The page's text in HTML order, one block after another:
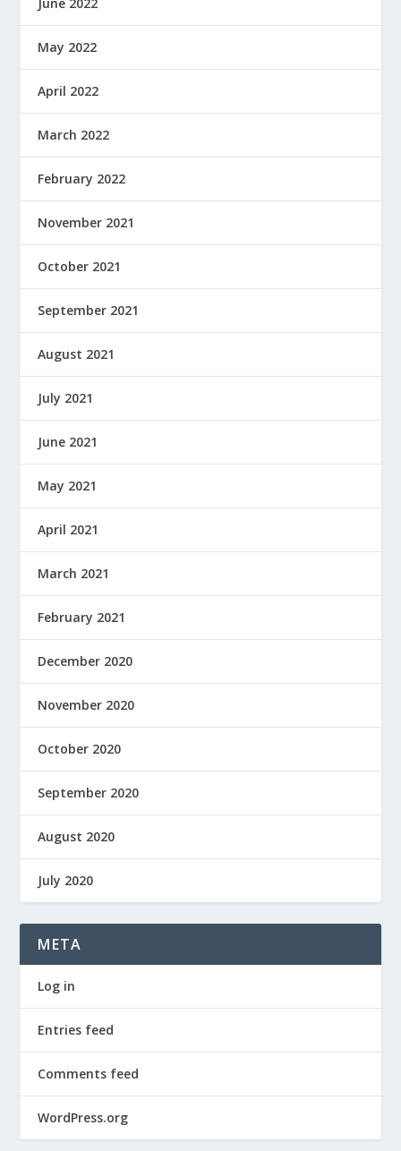
May 2022
April 2022
March 2022
February 2022
November 2021
October 2021
September 2021
August 2021
July 2021
June 2021
May 2021
April 2021
March 2021
February 2021
December 2020
November 2020
October 2020
September 2020
August 2020
July 2020
META
Log in
Entries feed
Comments feed
WordPress.org